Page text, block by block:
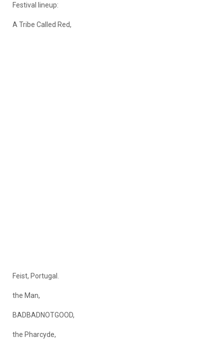
Festival lineup:
A Tribe Called Red,
Feist, Portugal.
the Man,
BADBADNOTGOOD,
the Pharcyde,